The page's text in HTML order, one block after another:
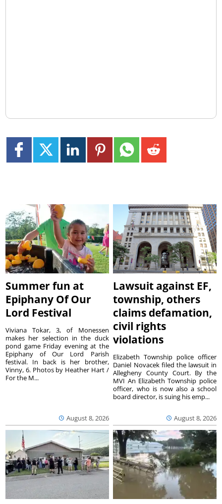
Summer fun at
Epiphany Of Our
Lord Festival
August 8, 2026
Viviana Tokar, 3, of Monessen
makes her selection in the duck
pond game Friday evening at the
Epiphany of Our Lord Parish
festival. In back is her brother,
Vinny, 6. Photos by Heather Hart /
For the M...
Lawsuit against EF,
township, others
claims defamation,
civil rights
violations
August 8, 2026
Elizabeth Township police officer
Daniel Novacek filed the lawsuit in
Allegheny County Court. By the
MVI An Elizabeth Township police
officer, who is now also a school
board director, is suing his emp...